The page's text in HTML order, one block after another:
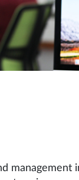
management